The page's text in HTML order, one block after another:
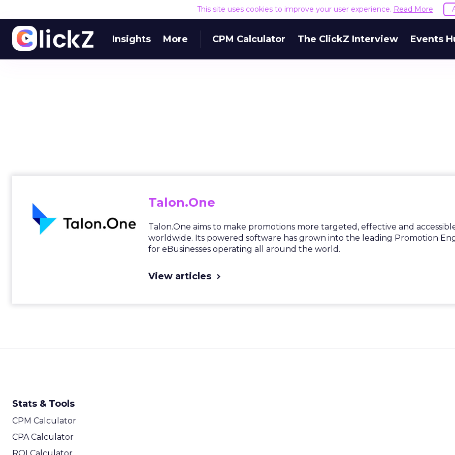
This site uses cookies to improve your user experience. Read More
Insights More CPM Calculator The ClickZ Interview Events
Talon.One
Talon.One aims to make promotions more targeted, effective and
worldwide. Its powered software has grown into the leading Promotion
for eBusinesses operating all around the world.
View articles
Stats & Tools
CPM Calculator
CPA Calculator
ROI Calculator